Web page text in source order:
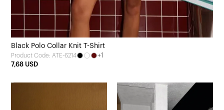
Black Polo Collar Knit T-Shirt
Product Code: ATE-6214
+1
7,68 USD